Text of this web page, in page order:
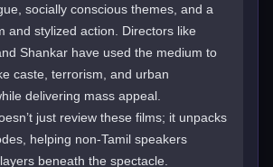
socially conscious themes, and a
and stylized action. Directors like
Shankar have used the medium to
caste, terrorism, and urban
delivering mass appeal.
just review these films; it unpacks
helping non-Tamil speakers
beneath the spectacle.